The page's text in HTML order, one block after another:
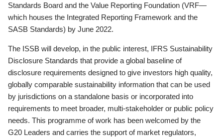
Standards Board and the Value Reporting Foundation (VRF—
which houses the Integrated Reporting Framework and the
SASB Standards) by June 2022.
The ISSB will develop, in the public interest, IFRS Sustainability
Disclosure Standards that provide a global baseline of
disclosure requirements designed to give investors high quality,
globally comparable sustainability information that can be used
by jurisdictions on a standalone basis or incorporated into
requirements to meet broader, multi-stakeholder or public policy
needs. This programme of work has been welcomed by the
G20 Leaders and carries the support of market regulators,